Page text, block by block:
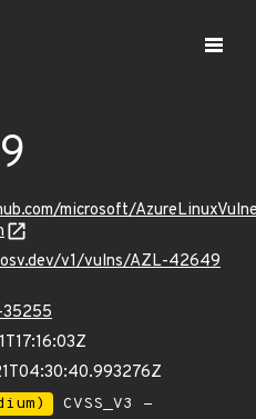
microsoft/
v1/vulns/AZL-42649
CVSS_V3 -